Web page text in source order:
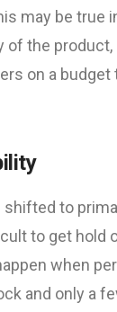
may be true
of the product,
on a
shifted to
to get hold
when
and only a